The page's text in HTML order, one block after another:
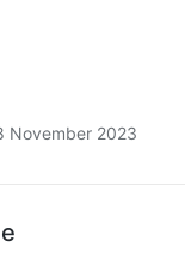
November 2023